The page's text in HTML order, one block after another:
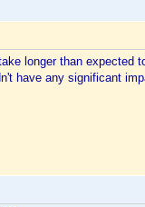
longer than
have any significant